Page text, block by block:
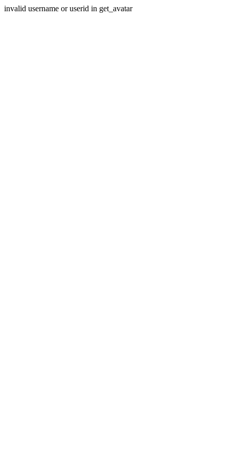
invalid username or userid in get_avatar